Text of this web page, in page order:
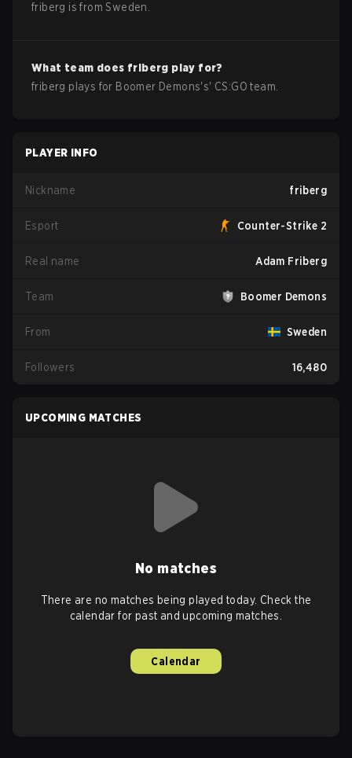
friberg is fromSweden
What team does friberg play for?
friberg plays for Boomer Demons's' CS:GO team.
PLAYER INFO
Nickname friberg
Esport Counter-Strike 2
Real name Adam Friberg
Team Boomer Demons
From Sweden
Followers 16,480
UPCOMING MATCHES
No matches
There are no matches being played today. Check the
calendar for past and upcoming matches.
Calendar